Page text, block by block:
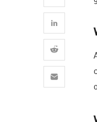
Workforce AI
AI Red Teaming
AI Agent Security